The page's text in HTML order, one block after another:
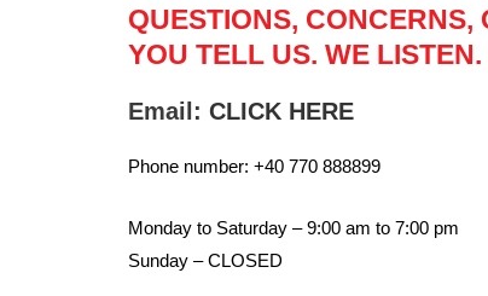
QUESTIONS, CONCERNS,
YOU TELL US. WE LISTEN.
Email: CLICK HERE
Phone number: +40 770 888899
Monday to Saturday – 9:00 am to 7:00 pm
Sunday – CLOSED